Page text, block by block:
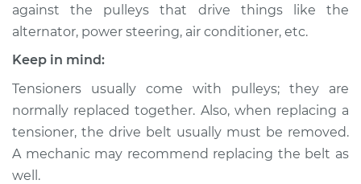
1990 Dodge Dynasty
V6-3.0L
Service type
Replacement
Estimate $449.95
against the pulleys that drive things like the
alternator, power steering, air conditioner, etc.
Keep in mind:
Tensioners usually come with pulleys; they are
normally replaced together. Also, when replacing a
tensioner, the drive belt usually must be removed.
A mechanic may recommend replacing the belt as
well.